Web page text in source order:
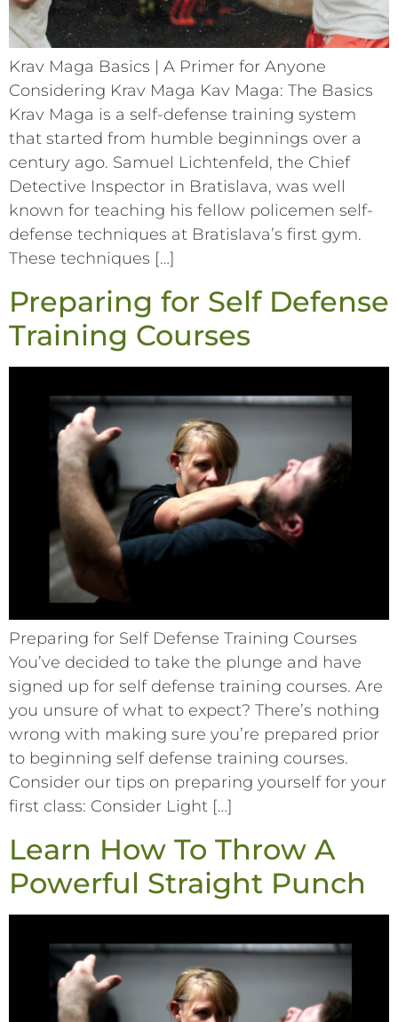
Krav Maga Basics | A Primer for Anyone
Considering Krav Maga Kav Maga: The Basics
Krav Maga is a self-defense training system
that started from humble beginnings over a
century ago. Samuel Lichtenfeld, the Chief
Detective Inspector in Bratislava, was well
known for teaching his fellow policemen self-
defense techniques at Bratislava’s first gym.
These techniques […]
Preparing for Self Defense
Training Courses
Preparing for Self Defense Training Courses
You’ve decided to take the plunge and have
signed up for self defense training courses. Are
you unsure of what to expect? There’s nothing
wrong with making sure you’re prepared prior
to beginning self defense training courses.
Consider our tips on preparing yourself for your
first class: Consider Light […]
Learn How To Throw A
Powerful Straight Punch